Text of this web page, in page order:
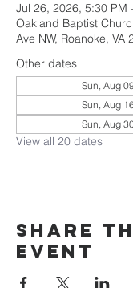
Jul 26, 2026, 5:30 PM
Oakland Baptist
Ave NW, Roanoke, VA
Other dates
Sun, Aug
Sun, Aug
Sun, Aug
View all 20 dates
Share
event